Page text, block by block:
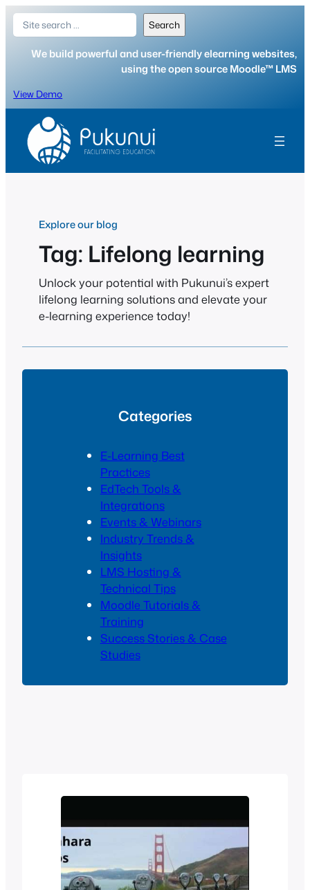
Skip
content
Search Search
We build powerful and user-friendly elearning websites,
using the open source Moodle™ LMS
View Demo
Explore our blog
Tag: Lifelong learning
Unlock your potential with Pukunui’s expert
lifelong learning solutions and elevate your
e-learning experience today!
Categories
E-Learning Best
Practices
EdTech Tools &
Integrations
Events & Webinars
Industry Trends &
Insights
LMS Hosting &
Technical Tips
Moodle Tutorials &
Training
Success Stories & Case
Studies